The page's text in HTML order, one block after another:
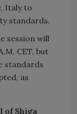
Italy to
standards.
session will
CET, but
standards
as
of Shiga